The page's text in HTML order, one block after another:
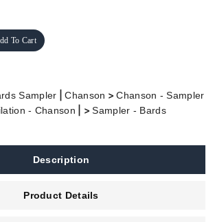
To Cart
Sampler |Chanson >Chanson - Sampler
- Chanson | >Sampler - Bards
Description
Product Details